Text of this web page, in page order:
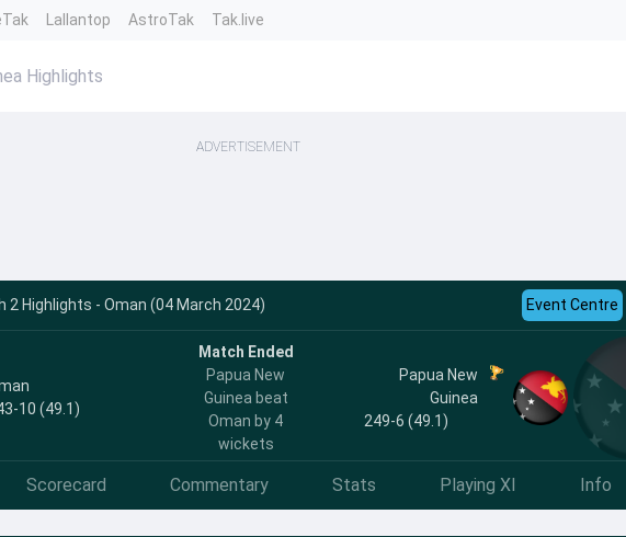
Lallantop AstroTak Tak.live
Highlights
ADVERTISEMENT
2 Highlights - Oman (04 March 2024) Event Centre
10 (49.1)
Match Ended
Papua New
Guinea beat
Oman by 4
wickets
Papua New
Guinea
249-6 (49.1)
Scorecard Commentary Stats Playing XI Info